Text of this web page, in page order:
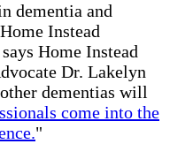
dementia and
Instead
Home Instead
Dr. Lakelyn
dementias will
come into the
"